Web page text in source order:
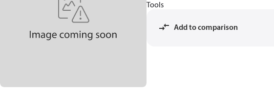
Tools
Add to comparison